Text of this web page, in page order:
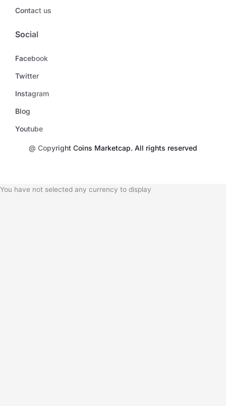
Contact us
Social
Facebook
Twitter
Instagram
Blog
Youtube
@ Copyright Coins Marketcap. All rights reserved
You have not selected any currency to display